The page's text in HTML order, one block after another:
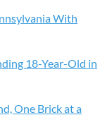
With
18-Year-Old in
One Brick at a